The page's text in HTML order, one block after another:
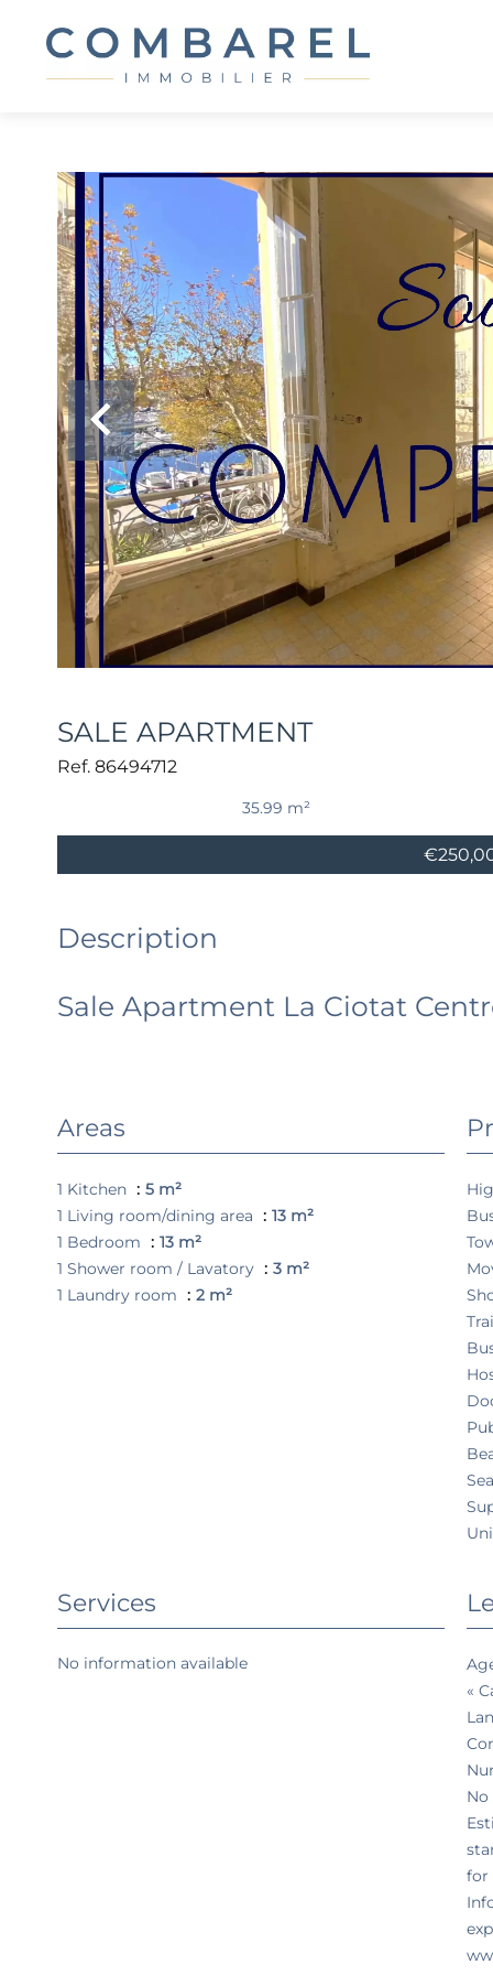
SALE APARTMENT
Ref. 86494712
35.99 m²
Description
Sale Apartment La Ciotat
Areas
1 Kitchen
5 m²
1 Living room/dining area
13 m²
1 Bedroom
13 m²
1 Shower room / Lavatory
3 m²
1 Laundry room
2 m²
Services
No information available
«
for